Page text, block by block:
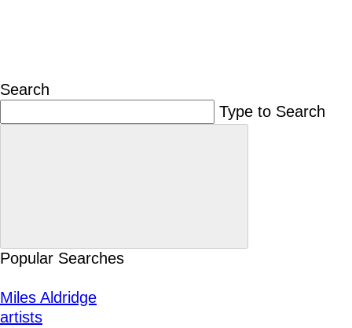
Search
Type to Search
Popular Searches
Miles Aldridge
artists